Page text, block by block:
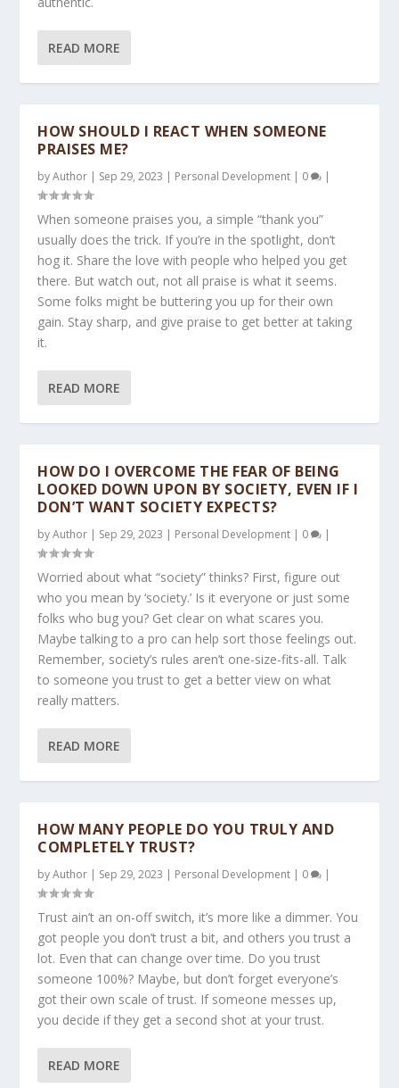
READ MORE
HOW SHOULD I REACT WHEN SOMEONE
PRAISES ME?
byAuthor | Sep 29, 2023 | Personal Development | 0 |
When someone praises you, a simple “thank you”
usually does the trick. If you’re in the spotlight, don’t
hog it. Share the love with people who helped you get
there. But watch out, not all praise is what it seems.
Some folks might be buttering you up for their own
gain. Stay sharp, and give praise to get better at taking
it.
READ MORE
HOW DO I OVERCOME THE FEAR OF BEING
LOOKED DOWN UPON BY SOCIETY, EVEN IF I
DON’T WANT SOCIETY EXPECTS?
byAuthor | Sep 29, 2023 | Personal Development | 0 |
Worried about what “society” thinks? First, figure out
who you mean by ‘society.’ Is it everyone or just some
folks who bug you? Get clear on what scares you.
Maybe talking to a pro can help sort those feelings out.
Remember, society’s rules aren’t one-size-fits-all. Talk
to someone you trust to get a better view on what
really matters.
READ MORE
HOW MANY PEOPLE DO YOU TRULY AND
COMPLETELY TRUST?
byAuthor | Sep 29, 2023 | Personal Development | 0 |
Trust ain’t an on-off switch, it’s more like a dimmer. You
got people you don’t trust a bit, and others you trust a
lot. Even that can change over time. Do you trust
someone 100%? Maybe, but don’t forget everyone’s
got their own scale of trust. If someone messes up,
you decide if they get a second shot at your trust.
READ MORE